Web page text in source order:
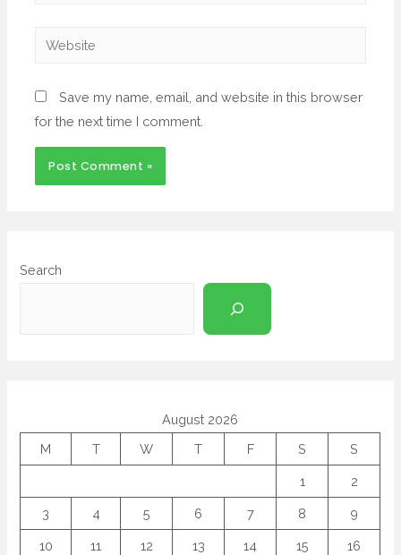
Save my name, email, and website in this browser
for the next time I comment.
Search
August 2026
M
T W T F S S
1 2
3 4 5 6 7 8 9
10 11 12 13 14 15 16